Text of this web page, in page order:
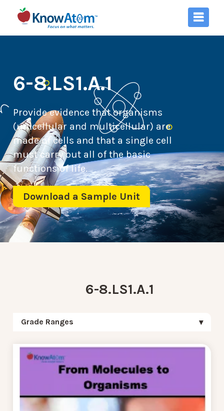
6-8.LS1.A.1
Provide evidence that organisms
(unicellular and multicellular) are
made of cells and that a single cell
must carry out all of the basic
functions of life.
Download a Sample Unit
6-8.LS1.A.1
Grade Ranges